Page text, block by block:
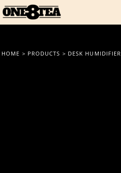
HOME > PRODUCTS > DESK HUMIDIFIER